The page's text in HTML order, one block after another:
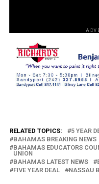
RELATED TOPICS: 5 YEAR
BAHAMAS BREAKING NEWS
BAHAMAS EDUCATORS
UNION
BAHAMAS LATEST NEWS
FIVE YEAR DEAL
NASSAU